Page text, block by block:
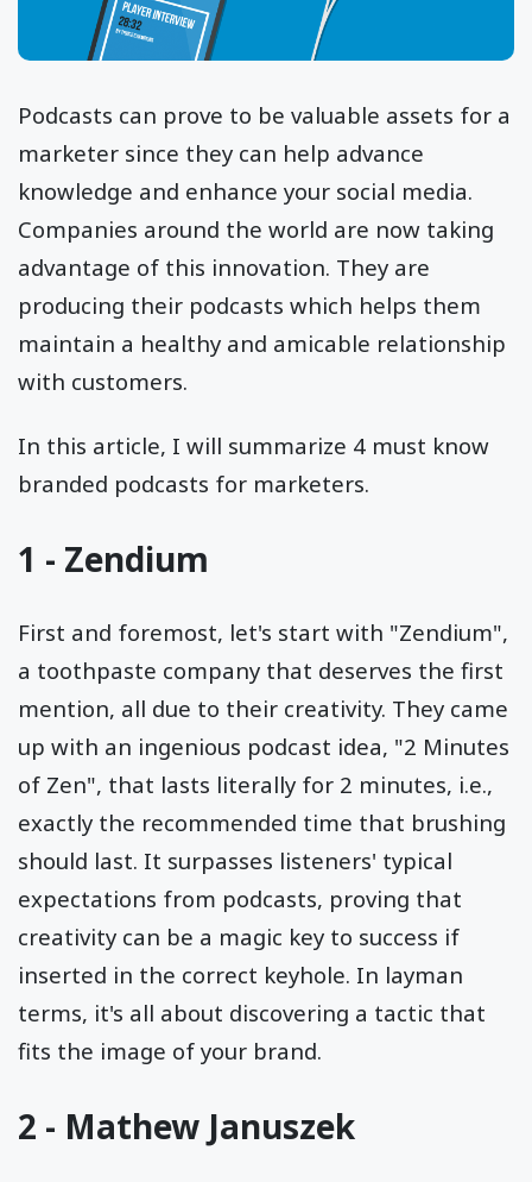
Podcasts can prove to be valuable assets for a
marketer since they can help advance
knowledge and enhance your social media.
Companies around the world are now taking
advantage of this innovation. They are
producing their podcasts which helps them
maintain a healthy and amicable relationship
with customers.
In this article, I will summarize 4 must know
branded podcasts for marketers.
1 - Zendium
First and foremost, let's start with "Zendium",
a toothpaste company that deserves the first
mention, all due to their creativity. They came
up with an ingenious podcast idea, "2 Minutes
of Zen", that lasts literally for 2 minutes, i.e.,
exactly the recommended time that brushing
should last. It surpasses listeners' typical
expectations from podcasts, proving that
creativity can be a magic key to success if
inserted in the correct keyhole. In layman
terms, it's all about discovering a tactic that
fits the image of your brand.
2 - Mathew Januszek